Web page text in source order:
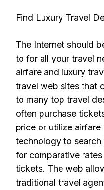
Find Luxury Travel
The Internet should
to for all your travel
airfare and luxury
travel web sites that
to many top travel
often purchase
price or utilize airfare
technology to
for comparative
tickets. The web
traditional travel